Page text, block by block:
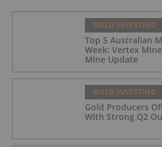
GOLD INVESTING
Top 5 Australian
Week: Vertex
Mine Update
GOLD INVESTING
Gold Producers
With Strong Q2